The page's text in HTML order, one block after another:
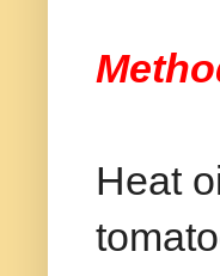
Heat